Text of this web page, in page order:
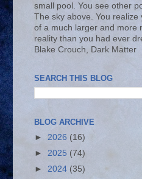
small pool. You see other
The sky above. You realize
of a much larger and more
reality than you had ever
Blake Crouch, Dark Matter
SEARCH THIS BLOG
BLOG ARCHIVE
► 2026 (16)
► 2025 (74)
► 2024 (35)